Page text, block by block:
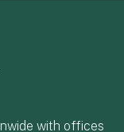
with offices